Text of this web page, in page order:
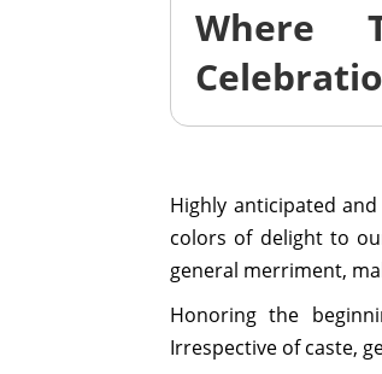
Where
Highly anticipated
colors of delight to
general merriment,
Honoring the
Irrespective of caste,